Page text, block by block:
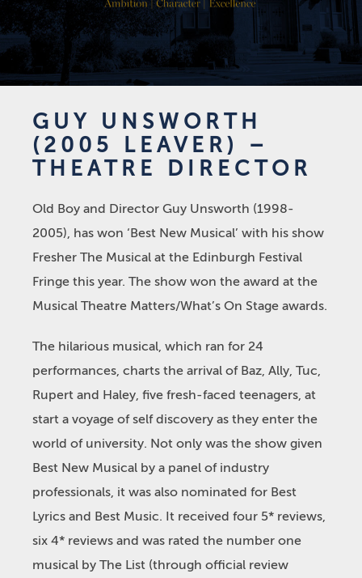
GUY UNSWORTH
(2005 LEAVER) –
THEATRE DIRECTOR
Old Boy and Director Guy Unsworth (1998-
2005), has won ‘Best New Musical’ with his show
Fresher The Musical at the Edinburgh Festival
Fringe this year. The show won the award at the
Musical Theatre Matters/What’s On Stage awards.
The hilarious musical, which ran for 24
performances, charts the arrival of Baz, Ally, Tuc,
Rupert and Haley, five fresh-faced teenagers, at
start a voyage of self discovery as they enter the
world of university. Not only was the show given
Best New Musical by a panel of industry
professionals, it was also nominated for Best
Lyrics and Best Music. It received four 5* reviews,
six 4* reviews and was rated the number one
musical by The List (through official review